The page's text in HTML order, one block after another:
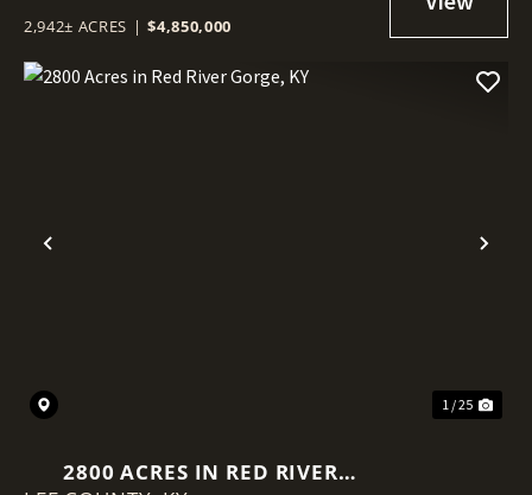
2,942± ACRES | $4,850,000
Previous
1 / 25
2800 ACRES IN RED RIVER